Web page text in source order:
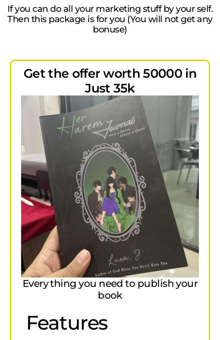
If you can do all your marketing stuff by your self.
Then this package is for you (You will not get any
bonuse)
Get the offer worth 50000 in
Just 35k
Every thing you need to publish your
book
Features